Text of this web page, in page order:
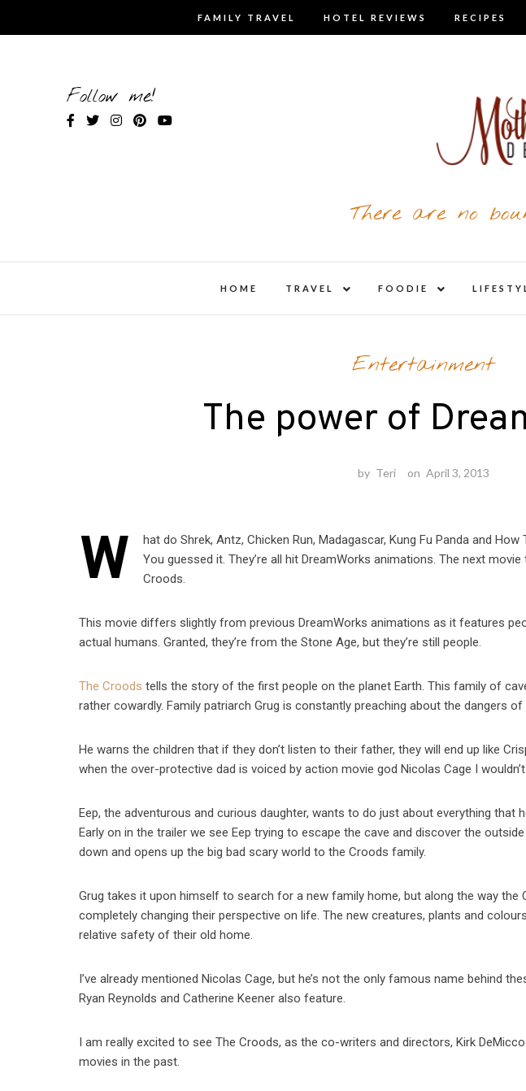
FAMILY TRAVEL HOTEL REVIEWS RECIPES
Follow me!
There are no
HOME TRAVEL
child
FOODIE
child
Entertainment
The power of
by Teri on April 3, 2013
W
hat do Shrek, Antz, Chicken Run, Madagascar, Kung Fu Panda and
You guessed it. They’re all hit DreamWorks animations. The next
Croods.
This movie differs slightly from previous DreamWorks animations as it features
actual humans. Granted, they’re from the Stone Age, but they’re still people.
The Croods tells the story of the first people on the planet Earth. This family of
rather cowardly. Family patriarch Grug is constantly preaching about the dangers
He warns the children that if they don’t listen to their father, they will end up like
when the over-protective dad is voiced by action movie god Nicolas Cage I
Eep, the adventurous and curious daughter, wants to do just about everything that
Early on in the trailer we see Eep trying to escape the cave and discover the
down and opens up the big bad scary world to the Croods family.
Grug takes it upon himself to search for a new family home, but along the way the
completely changing their perspective on life. The new creatures, plants and
relative safety of their old home.
I’ve already mentioned Nicolas Cage, but he’s not the only famous name behind
Ryan Reynolds and Catherine Keener also feature.
I am really excited to see The Croods, as the co-writers and directors, Kirk
movies in the past.